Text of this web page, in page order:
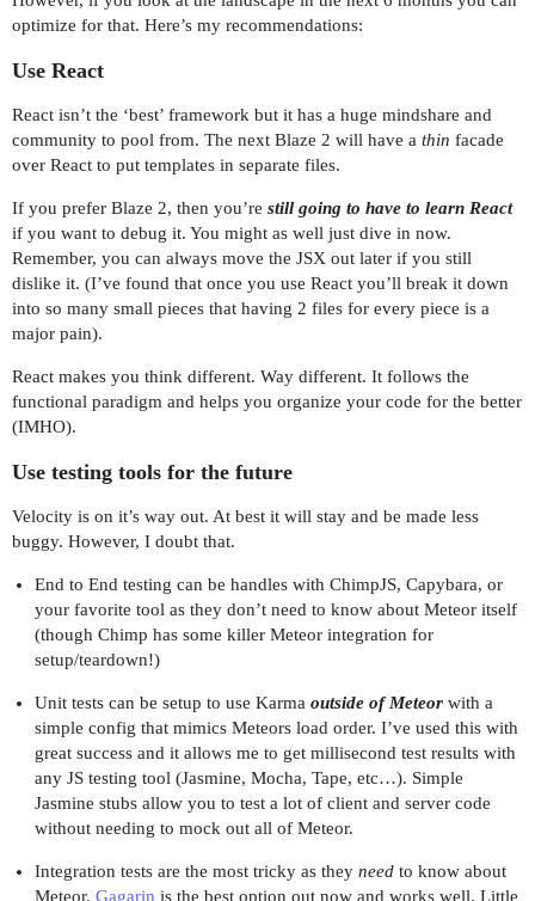
optimize for that. Here’s my recommendations:
Use React
React isn’t the ‘best’ framework but it has a huge mindshare and
community to pool from. The next Blaze 2 will have a thin facade
over React to put templates in separate files.
If you prefer Blaze 2, then you’re still going to have to learn React
if you want to debug it. You might as well just dive in now.
Remember, you can always move the JSX out later if you still
dislike it. (I’ve found that once you use React you’ll break it down
into so many small pieces that having 2 files for every piece is a
major pain).
React makes you think different. Way different. It follows the
functional paradigm and helps you organize your code for the better
(IMHO).
Use testing tools for the future
Velocity is on it’s way out. At best it will stay and be made less
buggy. However, I doubt that.
End to End testing can be handles with ChimpJS, Capybara, or
your favorite tool as they don’t need to know about Meteor itself
(though Chimp has some killer Meteor integration for
setup/teardown!)
Unit tests can be setup to use Karma outside of Meteorwith a
simple config that mimics Meteors load order. I’ve used this with
great success and it allows me to get millisecond test results with
any JS testing tool (Jasmine, Mocha, Tape, etc…). Simple
Jasmine stubs allow you to test a lot of client and server code
without needing to mock out all of Meteor.
Integration tests are the most tricky as they needto know about
Meteor. Gagarin is the best option out now and works well. Little